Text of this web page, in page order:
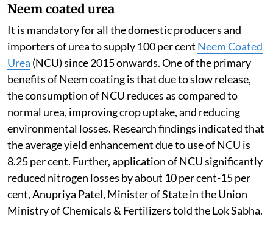
Neem coated urea
It is mandatory for all the domestic producers and
importers of urea to supply 100 per cent Neem Coated
Urea (NCU) since 2015 onwards. One of the primary
benefits of Neem coating is that due to slow release,
the consumption of NCU reduces as compared to
normal urea, improving crop uptake, and reducing
environmental losses. Research findings indicated that
the average yield enhancement due to use of NCU is
8.25 per cent. Further, application of NCU significantly
reduced nitrogen losses by about 10 per cent-15 per
cent, Anupriya Patel, Minister of State in the Union
Ministry of Chemicals & Fertilizers told the Lok Sabha.